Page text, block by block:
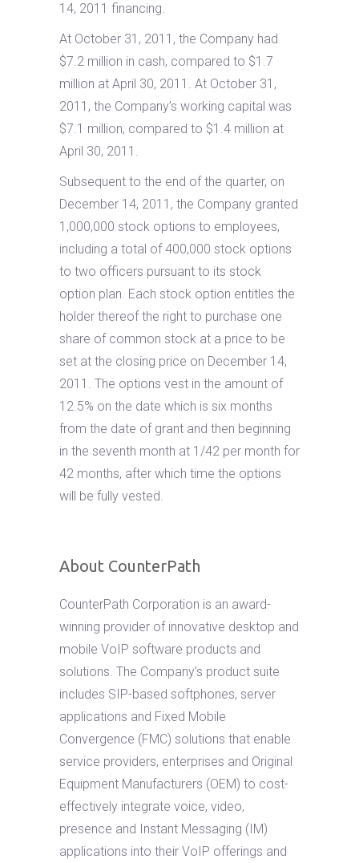
14, 2011 financing.
At October 31, 2011, the Company had
$7.2 million in cash, compared to $1.7
million at April 30, 2011. At October 31,
2011, the Company’s working capital was
$7.1 million, compared to $1.4 million at
April 30, 2011.
Subsequent to the end of the quarter, on
December 14, 2011, the Company granted
1,000,000 stock options to employees,
including a total of 400,000 stock options
to two officers pursuant to its stock
option plan. Each stock option entitles the
holder thereof the right to purchase one
share of common stock at a price to be
set at the closing price on December 14,
2011. The options vest in the amount of
12.5% on the date which is six months
from the date of grant and then beginning
in the seventh month at 1/42 per month for
42 months, after which time the options
will be fully vested.
About CounterPath
CounterPath Corporation is an award-
winning provider of innovative desktop and
mobile VoIP software products and
solutions. The Company’s product suite
includes SIP-based softphones, server
applications and Fixed Mobile
Convergence (FMC) solutions that enable
service providers, enterprises and Original
Equipment Manufacturers (OEM) to cost-
effectively integrate voice, video,
presence and Instant Messaging (IM)
applications into their VoIP offerings and